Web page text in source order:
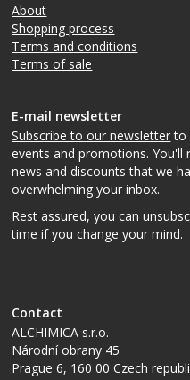
About
Shopping process
Terms and conditions
Terms of sale
E-mail newsletter
Subscribe to our newsletterto
events and promotions. You'll
news and discounts that we
overwhelming your inbox.
Rest assured, you can
time if you change your mind.
Contact
ALCHIMICA s.r.o.
Národní obrany 45
Prague 6, 160 00Czech